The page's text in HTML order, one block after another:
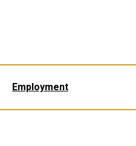
Employment